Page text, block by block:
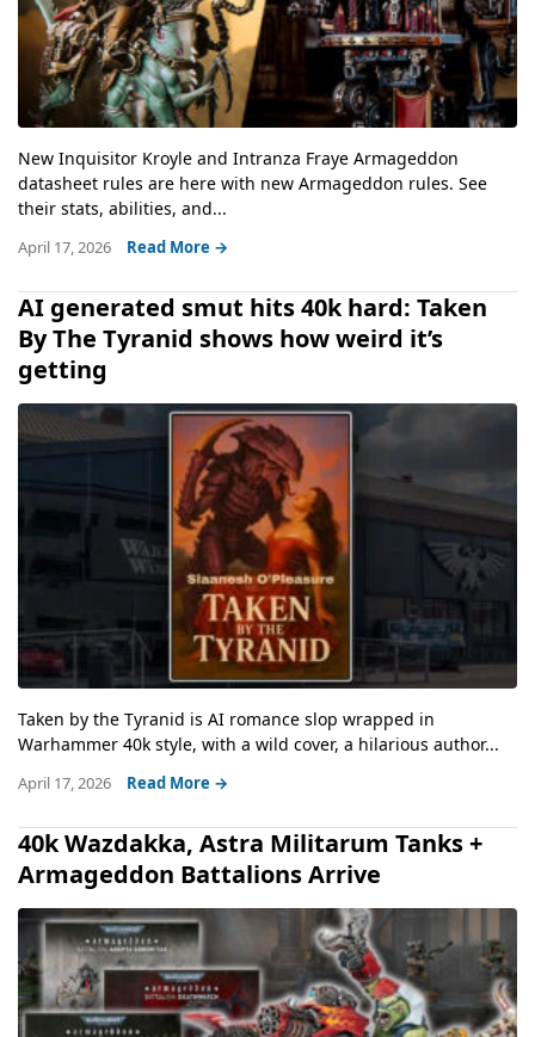
New Inquisitor Kroyle and Intranza Fraye Armageddon
datasheet rules are here with new Armageddon rules. See
their stats, abilities, and...
April 17, 2026 Read More →
AI generated smut hits 40k hard: Taken
By The Tyranid shows how weird it’s
getting
Taken by the Tyranid is AI romance slop wrapped in
Warhammer 40k style, with a wild cover, a hilarious author...
April 17, 2026 Read More →
40k Wazdakka, Astra Militarum Tanks +
Armageddon Battalions Arrive